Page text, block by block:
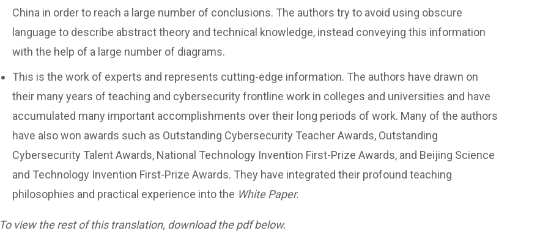
China in order to reach a large number of conclusions. The authors try to avoid using obscure
language to describe abstract theory and technical knowledge, instead conveying this information
with the help of a large number of diagrams.
This is the work of experts and represents cutting-edge information. The authors have drawn on
their many years of teaching and cybersecurity frontline work in colleges and universities and have
accumulated many important accomplishments over their long periods of work. Many of the authors
have also won awards such as Outstanding Cybersecurity Teacher Awards, Outstanding
Cybersecurity Talent Awards, National Technology Invention First-Prize Awards, and Beijing Science
and Technology Invention First-Prize Awards. They have integrated their profound teaching
philosophies and practical experience into the White Paper.
To view the rest of this translation, download the pdf below.